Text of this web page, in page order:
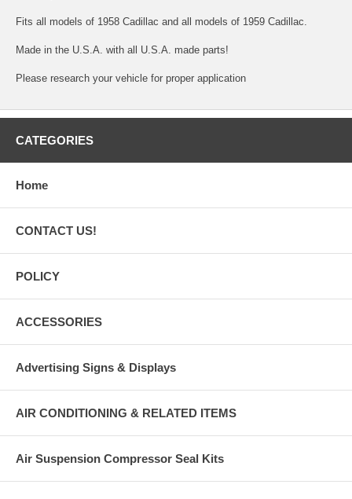
Fits all models of 1958 Cadillac and all models of 1959 Cadillac.
Made in the U.S.A. with all U.S.A. made parts!
Please research your vehicle for proper application
CATEGORIES
Home
CONTACT US!
POLICY
ACCESSORIES
Advertising Signs & Displays
AIR CONDITIONING & RELATED ITEMS
Air Suspension Compressor Seal Kits